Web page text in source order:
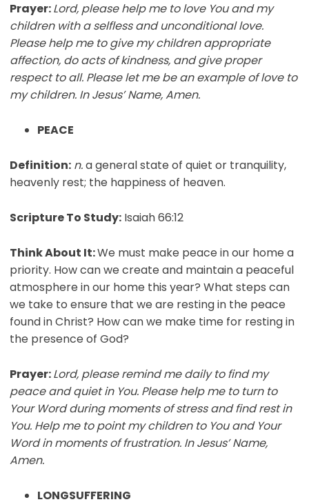
Prayer:Lord, please help me to love You and my
children with a selfless and unconditional love.
Please help me to give my children appropriate
affection, do acts of kindness, and give proper
respect to all. Please let me be an example of love to
my children. In Jesus’ Name, Amen.
PEACE
Definition: n.a general state of quiet or tranquility,
heavenly rest; the happiness of heaven.
Scripture To Study:Isaiah 66:12
Think About It:We must make peace in our home a
priority. How can we create and maintain a peaceful
atmosphere in our home this year? What steps can
we take to ensure that we are resting in the peace
found in Christ? How can we make time for resting in
the presence of God?
Prayer:Lord, please remind me daily to find my
peace and quiet in You. Please help me to turn to
Your Word during moments of stress and find rest in
You. Help me to point my children to You and Your
Word in moments of frustration. In Jesus’ Name,
Amen.
LONGSUFFERING